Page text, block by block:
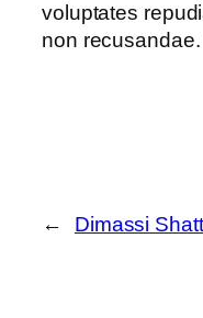
voluptates
non recusandae.
← Dimassi Shatt